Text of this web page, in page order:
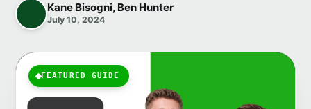
Kane Bisogni, Ben Hunter
July 10, 2024
FEATURED GUIDE